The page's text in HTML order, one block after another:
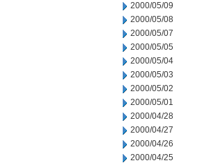
2000/05/09
2000/05/08
2000/05/07
2000/05/05
2000/05/04
2000/05/03
2000/05/02
2000/05/01
2000/04/28
2000/04/27
2000/04/26
2000/04/25